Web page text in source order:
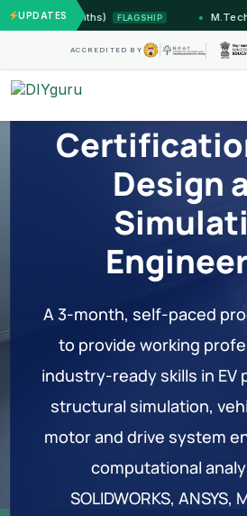
UPDATES
(12 Months) FLAGSHIP M.Tech in
ACCREDITED BY
Design
A 3-month, self-paced
to provide working
industry-ready skills in EV
structural simulation,
motor and drive system
computational
SOLIDWORKS, ANSYS,